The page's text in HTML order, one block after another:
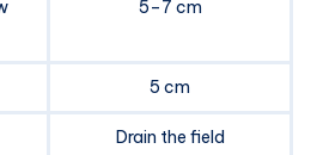
5–7 cm
5 cm
Drain the field